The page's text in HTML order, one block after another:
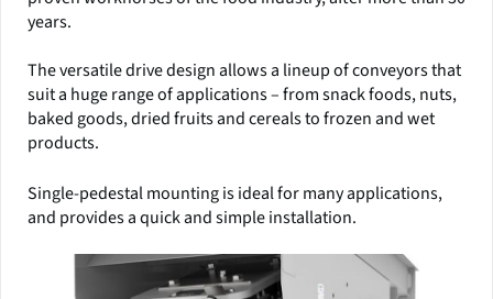
years.
The versatile drive design allows a lineup of conveyors that
suit a huge range of applications – from snack foods, nuts,
baked goods, dried fruits and cereals to frozen and wet
products.
Single-pedestal mounting is ideal for many applications,
and provides a quick and simple installation.